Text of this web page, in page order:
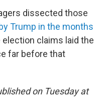
dissected those
Trump in the months
claims laid the
far before that
on Tuesday at